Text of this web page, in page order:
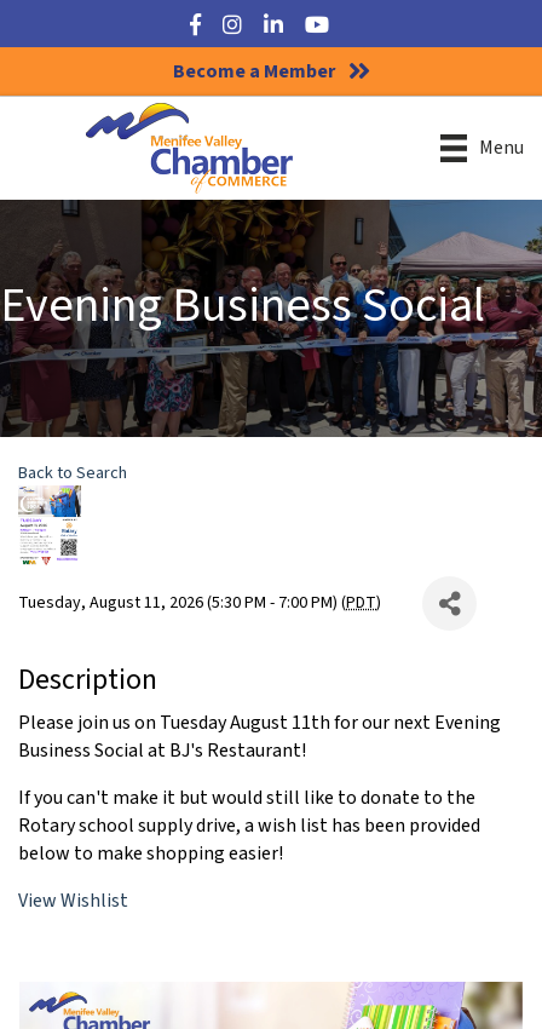
Facebook
Instagram
LinkedInYouTube
Become a Member
Menu
Evening Business Social
Back to Search
Tuesday, August 11, 2026 (5:30 PM - 7:00 PM) (PDT)
Description
Please join us on Tuesday August 11th for our next Evening
Business Social at BJ's Restaurant!
If you can't make it but would still like to donate to the
Rotary school supply drive, a wish list has been provided
below to make shopping easier!
View Wishlist